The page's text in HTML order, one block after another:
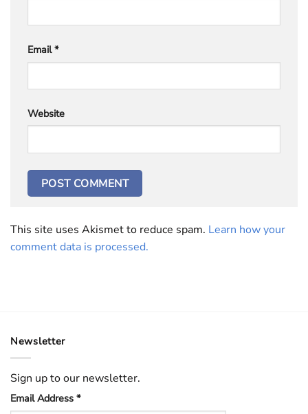
Email*
Website
This site uses Akismet to reduce spam. Learn how your
comment data is processed.
Newsletter
Sign up to our newsletter.
Email Address *